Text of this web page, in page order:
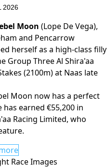
2026
Moon (Lope De Vega),
and Pencarrow
herself as a high-class filly
Group Three Al Shira'aa
(2100m) at Naas late
Moon now has a perfect
earned €55,200 in
Racing Limited, who